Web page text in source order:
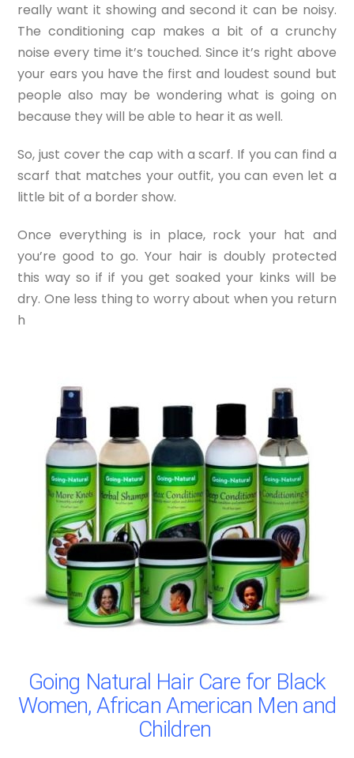
really want it showing and second it can be noisy.
The conditioning cap makes a bit of a crunchy
noise every time it’s touched. Since it’s right above
your ears you have the first and loudest sound but
people also may be wondering what is going on
because they will be able to hear it as well.
So, just cover the cap with a scarf. If you can find a
scarf that matches your outfit, you can even let a
little bit of a border show.
Once everything is in place, rock your hat and
you’re good to go. Your hair is doubly protected
this way so if if you get soaked your kinks will be
dry. One less thing to worry about when you return
h
Going Natural Hair Care for Black
Women, African American Men and
Children